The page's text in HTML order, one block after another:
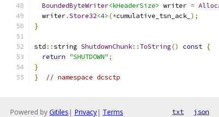
BoundedByteWriter<kHeaderSize> writer =
  writer
.Store32<4>(*cumulative_tsn_ack_ );
}
std ::string ShutdownChunk:: ToString() const {
return "SHUTDOWN" ;
}
}
// namespace dcsctp
Powered by Gitiles | Privacy| Terms txt json